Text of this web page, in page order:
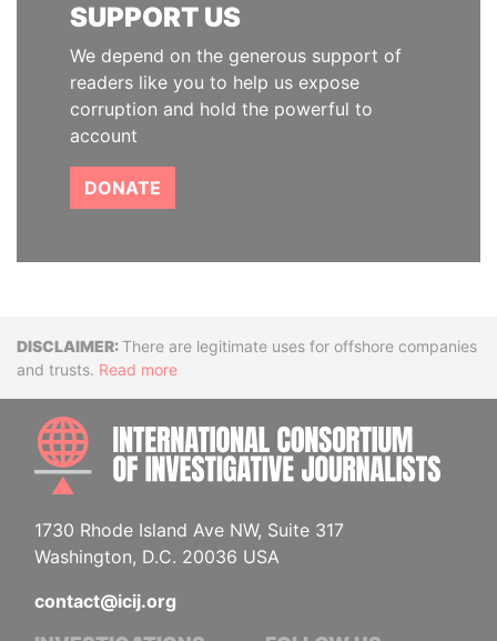
SUPPORT US
We depend on the generous support of
readers like you to help us expose
corruption and hold the powerful to
account
DONATE
DisclaimerThere are legitimate uses for offshore companies
and trusts. Read more
1730 Rhode Island Ave NW, Suite 317
Washington, D.C. 20036 USA
contact@icij.org